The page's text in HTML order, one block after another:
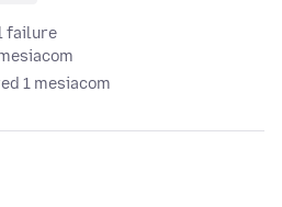
failure
1 mesiacom